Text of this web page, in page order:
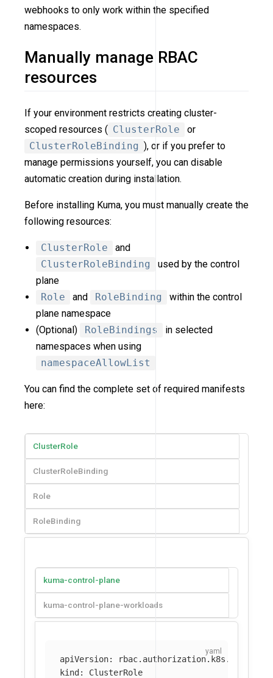
webhooks to only work within the specified
namespaces.
Manually manage RBAC
resources
If your environment restricts creating cluster-
scoped resources ( ClusterRole
or
ClusterRoleBinding ), or if you prefer to
manage permissions yourself, you can disable
automatic creation during installation.
Before installing Kuma, you must manually create the
following resources:
ClusterRole
and
ClusterRoleBinding
used by the control
plane
Role
and RoleBinding
within the control
plane namespace
(Optional)
RoleBindings
in selected
namespaces when using
namespaceAllowList
You can find the complete set of required manifests
here:
ClusterRole
ClusterRoleBinding
Role
RoleBinding
kuma-control-plane
kuma-control-plane-workloads
apiVersion:
rbac.authorization.k8s.io/v1
kind : ClusterRole